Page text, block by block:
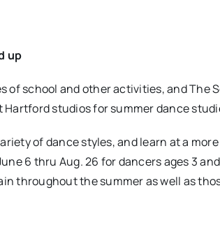
up
of school and other activities, and The
Hartford studios for summer dance
of dance styles, and learn at a
6 thru Aug. 26 for dancers ages 3
throughout the summer as well as